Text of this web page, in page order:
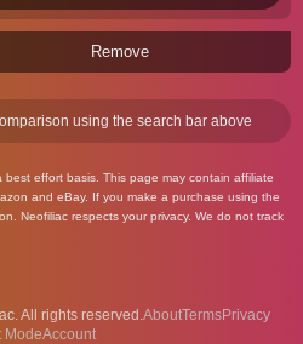
Remove
using the search bar above
effort basis. This page may contain affiliate
and eBay. If you make a purchase using the
Neofiliac respects your privacy. We do not track
All rights reserved.AboutTermsPrivacy
Account